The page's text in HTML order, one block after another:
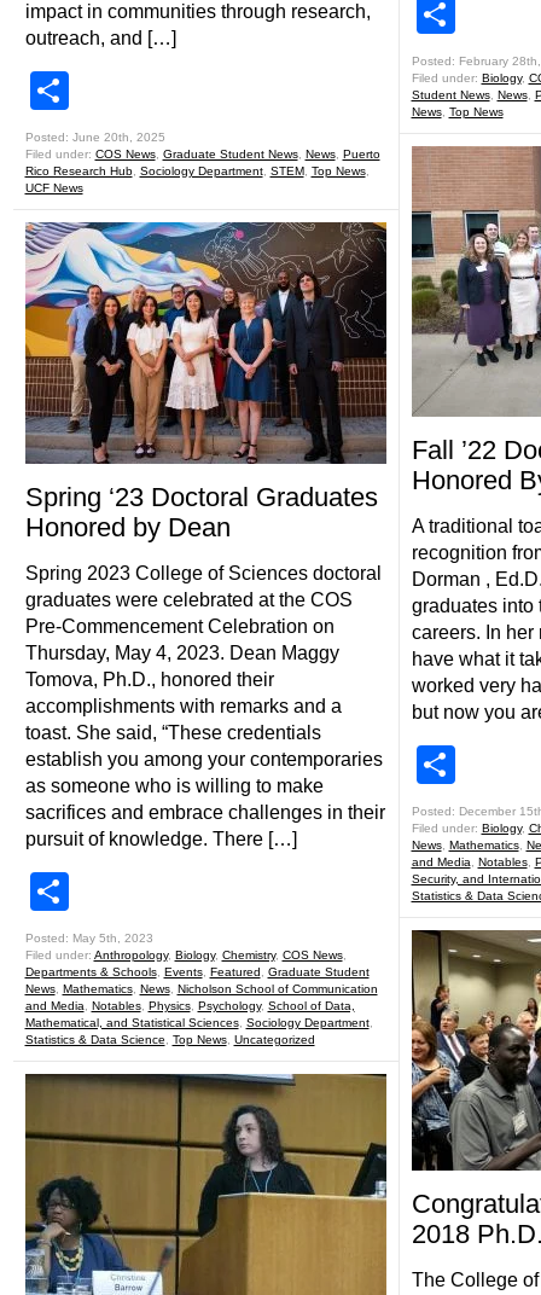
impact in communities through research,
outreach, and […]
Posted: June 20th, 2025
Filed under: COS News, Graduate Student News, News, Puerto
Rico Research Hub, Sociology Department, STEM, Top News,
UCF News
Spring ‘23 Doctoral Graduates
Honored by Dean
Spring 2023 College of Sciences doctoral
graduates were celebrated at the COS
Pre-Commencement Celebration on
Thursday, May 4, 2023. Dean Maggy
Tomova, Ph.D., honored their
accomplishments with remarks and a
toast. She said, “These credentials
establish you among your contemporaries
as someone who is willing to make
sacrifices and embrace challenges in their
pursuit of knowledge. There […]
Posted: May 5th, 2023
Filed under: Anthropology, Biology, Chemistry, COS News,
Departments & Schools, Events, Featured
Graduate Student
News, Mathematics, News, Nicholson School of Communication
and Media
Notables, Physics, Psychology, School of Data,
Mathematical, and Statistical Sciences, Sociology Department,
Statistics & Data Science
Top News, Uncategorized
Posted: February
Filed under: Biology,
Student News, News,
News, Top News
Fall ’22
Honored
A traditional
recognition
Dorman ,
graduates into
careers. In her
have what it
worked very
but now you
Posted: December
Filed under: Biology,
News, Mathematics,
and Media
Notables,
Security, and
Statistics & Data
2018
The College